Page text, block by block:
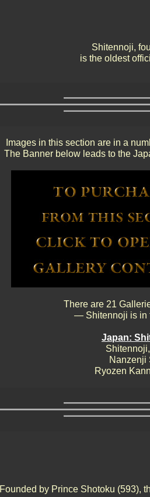
Shitennoji,
is the oldest
Images in this section are in a
The Banner below leads to the
There are 21
— Shitennoji is in
Japan:
Nanzenji
Ryozen
Founded by Prince Shotoku (593),